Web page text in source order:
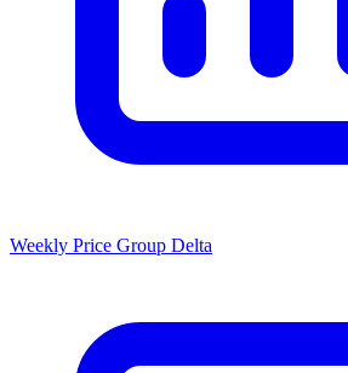
Weekly Price Group Delta